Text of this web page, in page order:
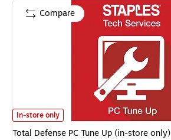
Total Defense PC Tune Up (in-store only)is
In-store only
Total Defense PC Tune Up (in-store only)
Compare